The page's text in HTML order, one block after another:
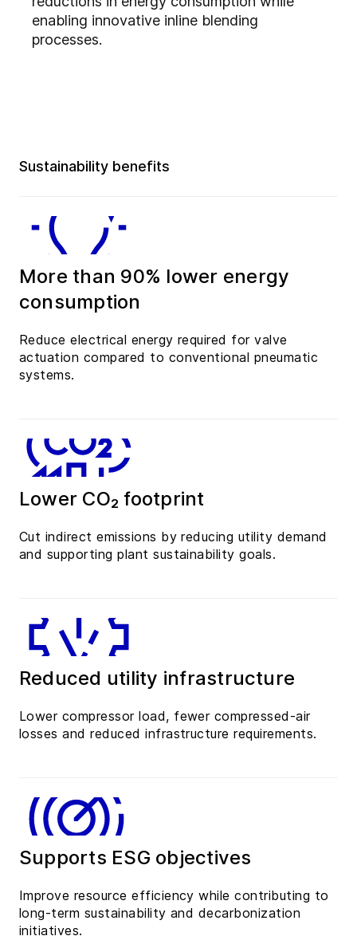
enabling innovative inline blending
processes.
Sustainability benefits
More than 90% lower energy
consumption
Reduce electrical energy required for valve
actuation compared to conventional pneumatic
systems.
Lower CO₂ footprint
Cut indirect emissions by reducing utility demand
and supporting plant sustainability goals.
Reduced utility infrastructure
Lower compressor load, fewer compressed-air
losses and reduced infrastructure requirements.
Supports ESG objectives
Improve resource efficiency while contributing to
long-term sustainability and decarbonization
initiatives.